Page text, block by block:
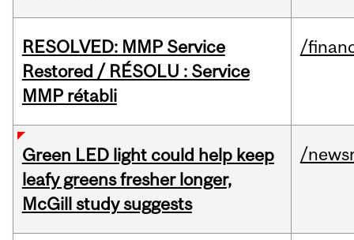
RESOLVED: MMP Service
Restored / RÉSOLU : Service
MMP rétabli
/
Green LED light could help keep
leafy greens fresher longer,
McGill study suggests
/